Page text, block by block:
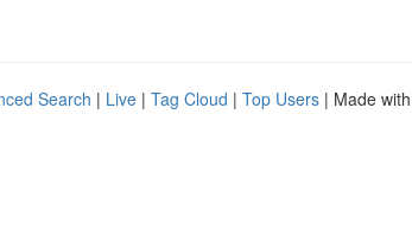
Search | Live | Tag Cloud | Top Users | Made with